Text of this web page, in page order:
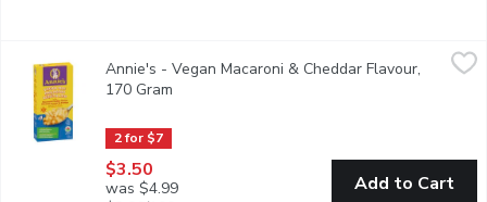
$3.50
It offers the same comforting cheddar taste but without the
2 for $7
Annie's - Vegan Macaroni & Cheddar Flavour,
170 Gram
$3.50
was $4.99
Add to Cart